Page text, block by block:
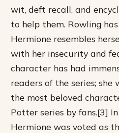
wit, deft recall, and
to help them. Rowling
Hermione resembles
with her insecurity and
character has had
readers of the series; she
the most beloved
Potter series by fans.[3]
Hermione was voted as